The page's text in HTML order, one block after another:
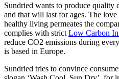
Sundried wants to produce quality
and that will last for ages. The
healthy living permeates the
complies with strict Low Carbon
reduce CO2 emissions during
is based in Europe.
Sundried tries to convince